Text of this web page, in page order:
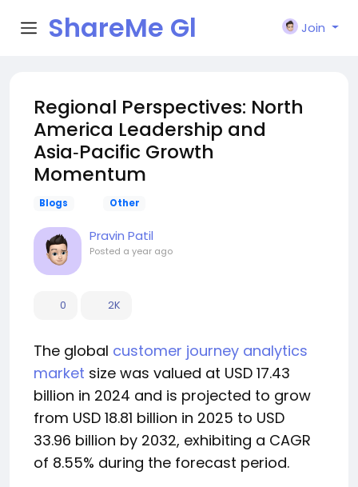
ShareMe Gl
Join
Regional Perspectives: North
America Leadership and
Asia‑Pacific Growth
Momentum
Blogs Other
Pravin Patil
Posted a year ago
0 2K
The global customer journey analytics
market size was valued at USD 17.43
billion in 2024 and is projected to grow
from USD 18.81 billion in 2025 to USD
33.96 billion by 2032, exhibiting a CAGR
of 8.55% during the forecast period.